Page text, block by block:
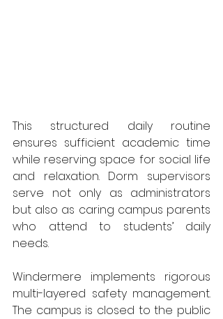
This structured daily routine
ensures sufficient academic time
while reserving space for social life
and relaxation. Dorm supervisors
serve not only as administrators
but also as caring campus parents
who attend to students’ daily
needs.
Windermere implements rigorous
multi-layered safety management.
The campus is closed to the public